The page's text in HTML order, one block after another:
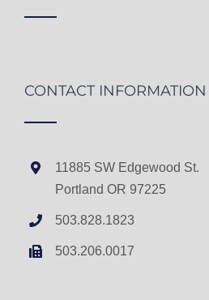
CONTACT INFORMATION
11885 SW Edgewood St.
Portland OR 97225
503.828.1823
503.206.0017